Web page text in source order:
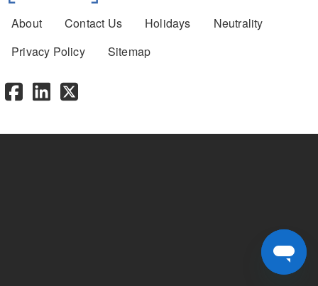
Footer menu
About Contact Us Holidays
Neutrality
Privacy Policy
Sitemap